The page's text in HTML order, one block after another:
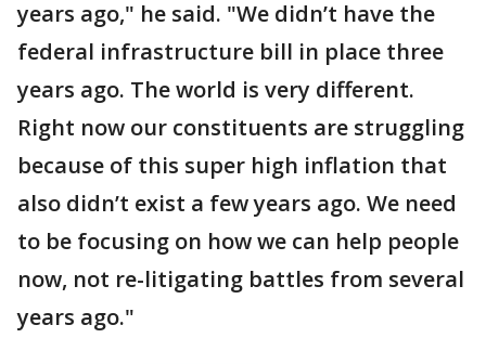
years ago," he said. "We didn’t have the
federal infrastructure bill in place three
years ago. The world is very different.
Right now our constituents are struggling
because of this super high inflation that
also didn’t exist a few years ago. We need
to be focusing on how we can help people
now, not re-litigating battles from several
years ago."